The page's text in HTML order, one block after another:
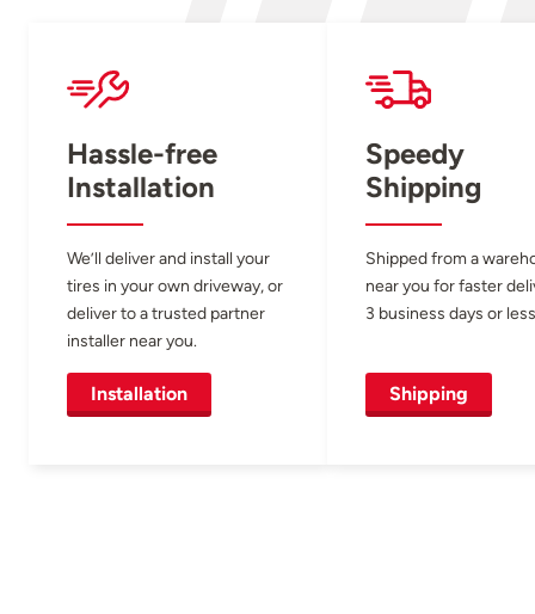
Hassle-free
Installation
We’ll deliver and install your
tires in your own driveway, or
deliver to a trusted partner
installer near you.
Installation
Speedy
Shipping
Shipped from a
near you for faster
3 business days or
Shipping